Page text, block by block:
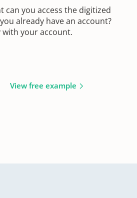
can you access the digitized
already have an account?
your account.
View free example